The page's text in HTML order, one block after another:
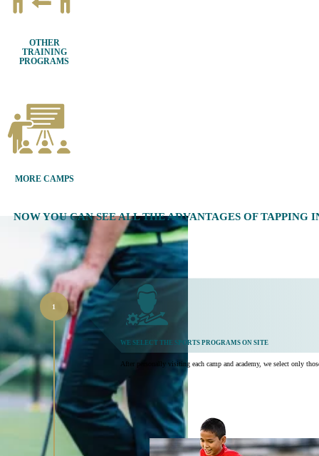
OTHER
TRAINING
PROGRAMS
MORE CAMPS
NOW YOU CAN SEE ALL THE ADVANTAGES OF
WE SELECT THE SPORTS PROGRAMS ON SITE
After personally visiting each camp and academy, we select only